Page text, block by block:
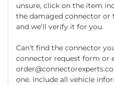
unsure, click on the item
the damaged connector
and we'll verify it for you.
Can't find the connector
connector request form or
one. Include all vehicle